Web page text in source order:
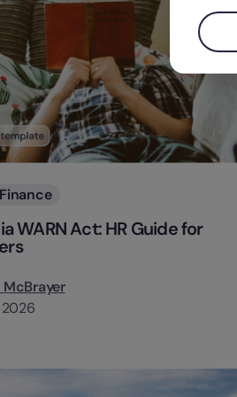
WARN Act: HR Guide for